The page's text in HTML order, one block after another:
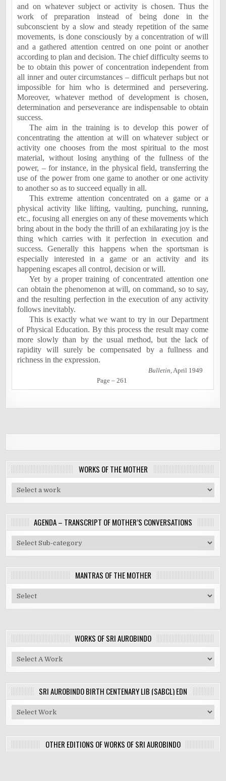
and on whatever subject or activity is chosen. Thus the
work of preparation instead of being done in the
subconscient by a slow and steady repetition of the same
movements, is done consciously by a concentration of will
and a gathered attention centred on one point or another
according to plan and decision. The chief difficulty seems to
be to obtain this power of concentration independent from
all inner and outer circumstances – difficult perhaps but not
impossible for him who is determined and persevering.
Moreover, whatever method of development is chosen,
determination and perseverance are indispensable to obtain
success.
The aim in the training is to develop this power of
concentrating the attention at will on whatever subject or
activity one chooses from the most spiritual to the most
material, without losing anything of the fullness of the
power, – for instance, in the physical field, transferring the
use of the power from one game to another or one activity
to another so as to succeed equally in all.
This extreme attention concentrated on a game or a
physical activity like lifting, vaulting, punching, running,
etc., focusing all energies on any of these movements which
bring about in the body the thrill of an exhilarating joy is the
thing which carries with it perfection in execution and
success. Generally this happens when the sportsman is
especially interested in a game or an activity and its
happening escapes all control, decision or will.
Yet by a proper training of concentrated attention one
can obtain the phenomenon at will, on command, so to say,
and the resulting perfection in the execution of any activity
follows inevitably.
This is exactly what we want to try in our Department
of Physical Education. By this process the result may come
more slowly than by the usual method, but the lack of
rapidity will surely be compensated by a fullness and
richness in the expression.
Bulletin, April 1949
Page – 261
WORKS OF THE MOTHER
AGENDA – TRANSCRIPT OF MOTHER’S CONVERSATIONS
MANTRAS OF THE MOTHER
WORKS OF SRI AUROBINDO
SRI AUROBINDO BIRTH CENTENARY LIB (SABCL) EDN
OTHER EDITIONS OF WORKS OF SRI AUROBINDO